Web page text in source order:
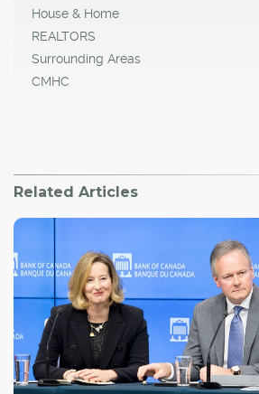
House & Home
REALTORS
Surrounding Areas
CMHC
Related Articles